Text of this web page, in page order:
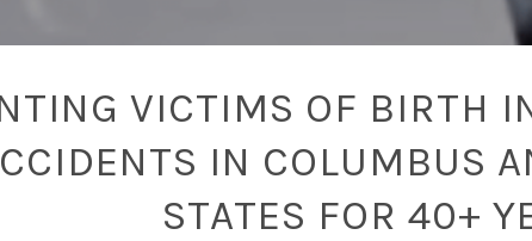
VICTIMS OF BIRTH
IN COLUMBUS
STATES FOR 40+